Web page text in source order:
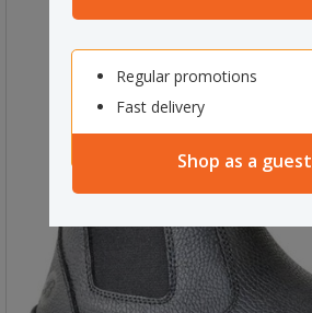
Regular promotions
Fast delivery
Shop as a guest